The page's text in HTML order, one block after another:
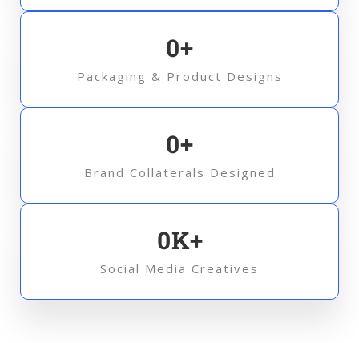
0+
Packaging & Product Designs
0+
Brand Collaterals Designed
0K+
Social Media Creatives